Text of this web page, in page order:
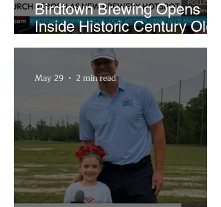
Birdtown Brewing Opens
Inside Historic Century Old
Former Church in Lakewood
May 29 2 min read